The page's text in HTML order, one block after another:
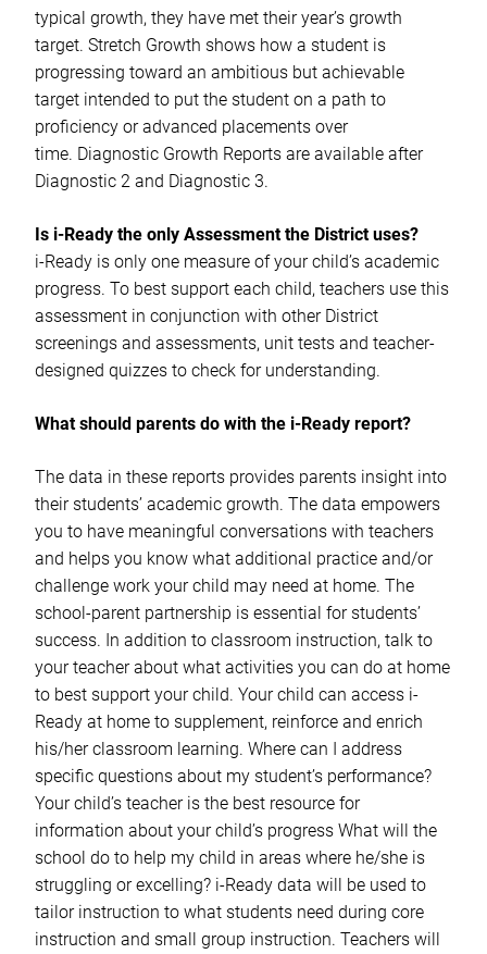
typical growth, they have met their year’s growth
target. Stretch Growth shows how a student is
progressing toward an ambitious but achievable
target intended to put the student on a path to
proficiency or advanced placements over
time. Diagnostic Growth Reports are available after
Diagnostic 2 and Diagnostic 3.
Is i-Ready the only Assessment the District uses?
i-Ready is only one measure of your child’s academic
progress. To best support each child, teachers use this
assessment in conjunction with other District
screenings and assessments, unit tests and teacher-
designed quizzes to check for understanding.
What should parents do with the i-Ready report?
The data in these reports provides parents insight into
their students’ academic growth. The data empowers
you to have meaningful conversations with teachers
and helps you know what additional practice and/or
challenge work your child may need at home. The
school-parent partnership is essential for students’
success. In addition to classroom instruction, talk to
your teacher about what activities you can do at home
to best support your child. Your child can access i-
Ready at home to supplement, reinforce and enrich
his/her classroom learning. Where can I address
specific questions about my student’s performance?
Your child’s teacher is the best resource for
information about your child’s progress What will the
school do to help my child in areas where he/she is
struggling or excelling? i-Ready data will be used to
tailor instruction to what students need during core
instruction and small group instruction. Teachers will